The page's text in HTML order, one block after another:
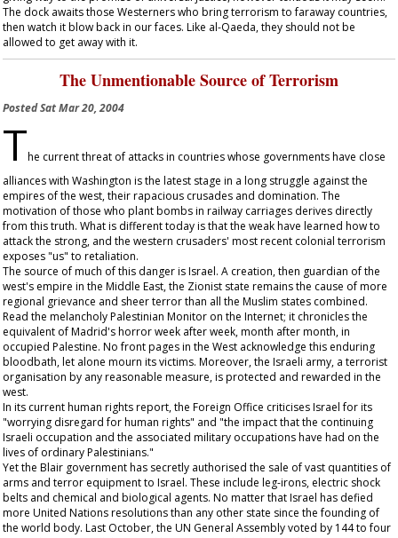
The dock awaits those Westerners who bring terrorism to faraway countries,
then watch it blow back in our faces. Like al-Qaeda, they should not be
allowed to get away with it.
The Unmentionable Source of Terrorism
PostedSat Mar 20, 2004
The current threat of attacks in countries whose governments have close
alliances with Washington is the latest stage in a long struggle against the
empires of the west, their rapacious crusades and domination. The
motivation of those who plant bombs in railway carriages derives directly
from this truth. What is different today is that the weak have learned how to
attack the strong, and the western crusaders' most recent colonial terrorism
exposes "us" to retaliation.
The source of much of this danger is Israel. A creation, then guardian of the
west's empire in the Middle East, the Zionist state remains the cause of more
regional grievance and sheer terror than all the Muslim states combined.
Read the melancholy Palestinian Monitor on the Internet; it chronicles the
equivalent of Madrid's horror week after week, month after month, in
occupied Palestine. No front pages in the West acknowledge this enduring
bloodbath, let alone mourn its victims. Moreover, the Israeli army, a terrorist
organisation by any reasonable measure, is protected and rewarded in the
west.
In its current human rights report, the Foreign Office criticises Israel for its
"worrying disregard for human rights" and "the impact that the continuing
Israeli occupation and the associated military occupations have had on the
lives of ordinary Palestinians."
Yet the Blair government has secretly authorised the sale of vast quantities of
arms and terror equipment to Israel. These include leg-irons, electric shock
belts and chemical and biological agents. No matter that Israel has defied
more United Nations resolutions than any other state since the founding of
the world body. Last October, the UN General Assembly voted by 144 to four